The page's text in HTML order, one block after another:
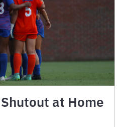
at Home